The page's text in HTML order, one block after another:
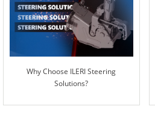
Why Choose ILERI Steering
Solutions?